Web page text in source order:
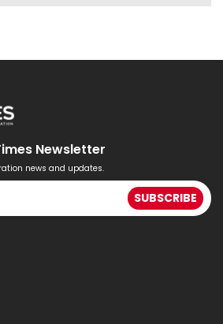
Newsletter
news and updates.